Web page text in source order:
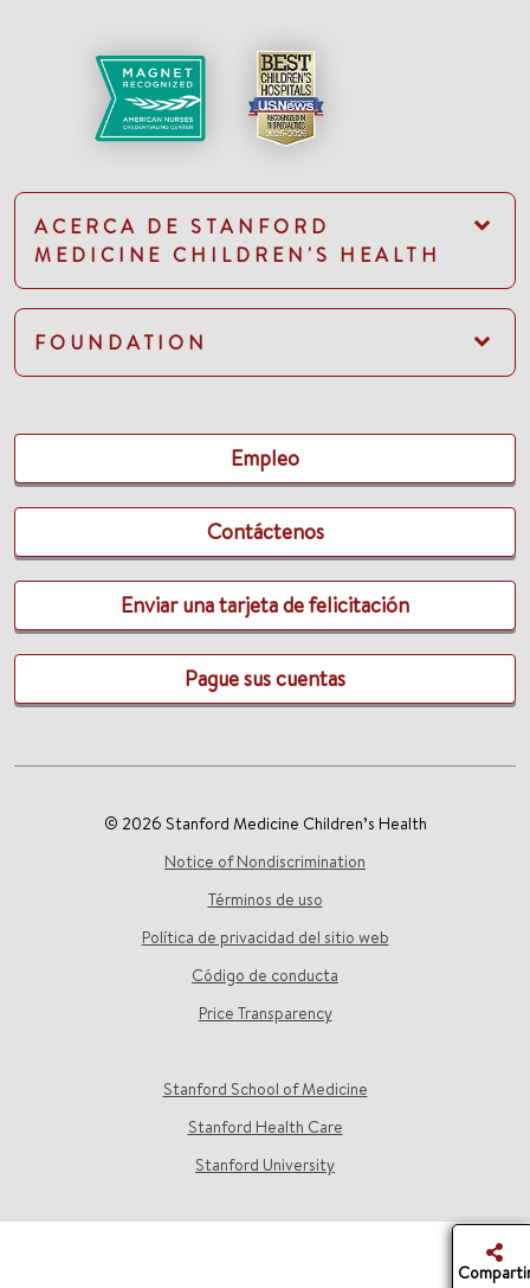
ACERCA DE STANFORD
MEDICINE CHILDREN'S HEALTH
FOUNDATION
Empleo
Contáctenos
Enviar una tarjeta de felicitación
Pague sus cuentas
© 2026 Stanford Medicine Children’s Health
Notice of Nondiscrimination
Términos de uso
Política de privacidad del sitio web
Código de conducta
Price Transparency
Stanford School of Medicine
Stanford Health Care
Stanford University